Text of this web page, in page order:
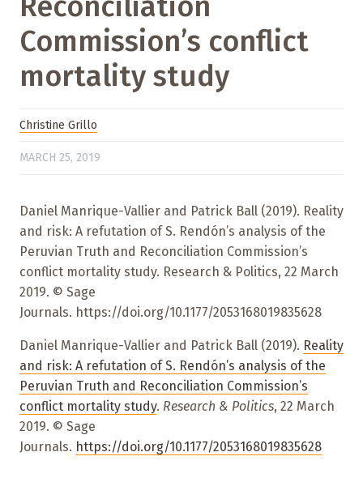
Commission’s conflict
mortality study
Christine Grillo
MARCH 25, 2019
Daniel Manrique-Vallier and Patrick Ball (2019). Reality
and risk: A refutation of S. Rendón’s analysis of the
Peruvian Truth and Reconciliation Commission’s
conflict mortality study. Research & Politics, 22 March
2019. © Sage
Journals. https://doi.org/10.1177/2053168019835628
Daniel Manrique-Vallier and Patrick Ball (2019). Reality
and risk: A refutation of S. Rendón’s analysis of the
Peruvian Truth and Reconciliation Commission’s
conflict mortality study. Research & Politics, 22 March
2019. © Sage
Journals. https://doi.org/10.1177/2053168019835628